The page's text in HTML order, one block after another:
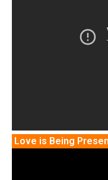
Love is Being